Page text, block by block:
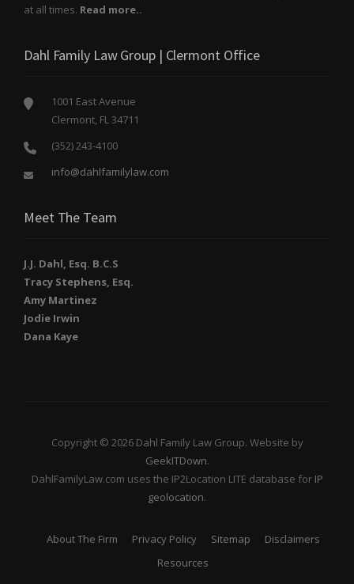
at all times. Read more..
Dahl Family Law Group | Clermont Office
1001 East Avenue
Clermont, FL 34711
(352) 243-4100
info@dahlfamilylaw.com
Meet The Team
J.J. Dahl, Esq. B.C.S
Tracy Stephens, Esq.
Amy Martinez
Jodie Irwin
Dana Kaye
Copyright © 2026 Dahl Family Law Group. Website by
GeekITDown.
DahlFamilyLaw.com uses the IP2Location LITE database for IP
geolocation.
About The Firm Privacy Policy Sitemap
Disclaimers
Resources